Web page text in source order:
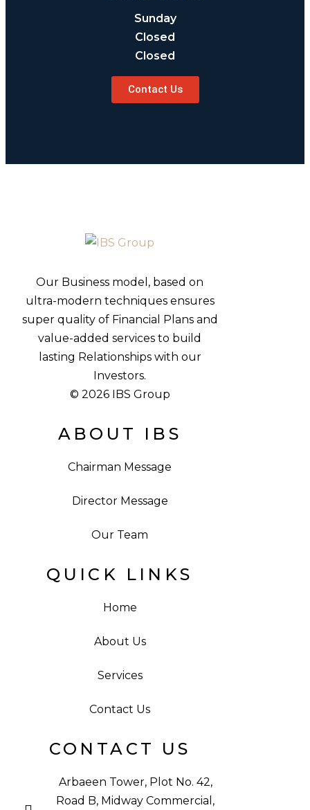
Sunday
Closed
Closed
Contact Us
Our Business model, based on
ultra-modern techniques ensures
super quality of Financial Plans and
value-added services to build
lasting Relationships with our
Investors.
© 2026 IBS Group
ABOUT IBS
Chairman Message
Director Message
Our Team
QUICK LINKS
Home
About Us
Services
Contact Us
CONTACT US
Arbaeen Tower, Plot No. 42,
Road B, Midway Commercial,